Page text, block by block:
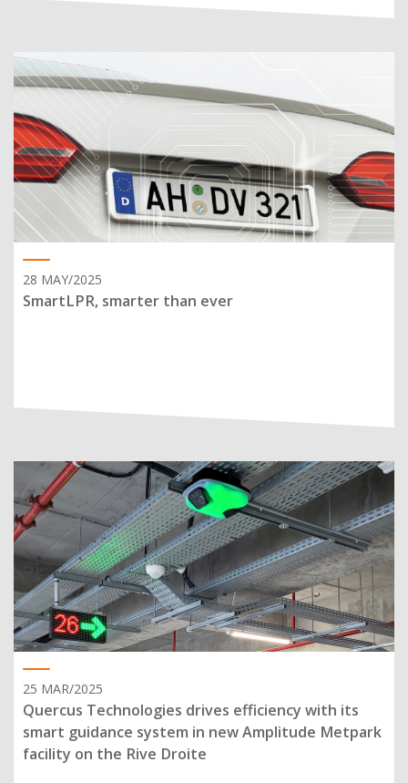
28 MAY/2025
SmartLPR, smarter than ever
25 MAR/2025
Quercus Technologies drives efficiency with its
smart guidance system in new Amplitude Metpark
facility on the Rive Droite